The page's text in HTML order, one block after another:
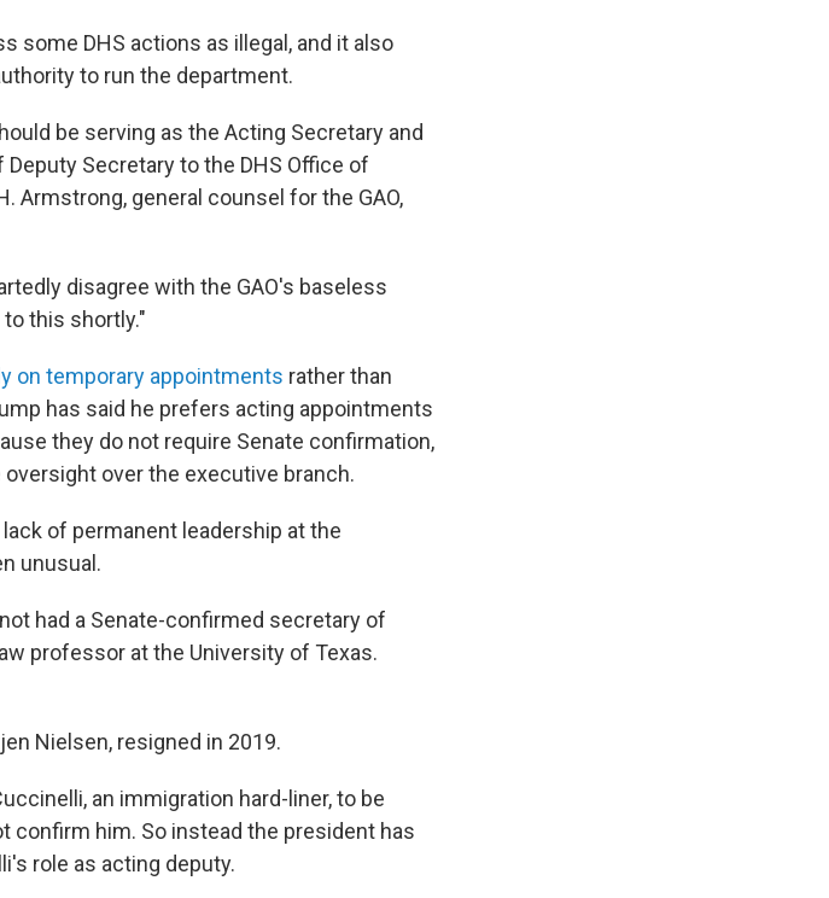
some DHS actions as illegal, and it also
to run the department.
be serving as the Acting Secretary and
Secretary to the DHS Office of
Armstrong, general counsel for the GAO,
disagree with the GAO's baseless
this shortly."
on temporary appointments rather than
has said he prefers acting appointments
they do not require Senate confirmation,
over the executive branch.
of permanent leadership at the
unusual.
had a Senate-confirmed secretary of
professor at the University of Texas.
Nielsen, resigned in 2019.
an immigration hard-liner, to be
confirm him. So instead the president has
role as acting deputy.